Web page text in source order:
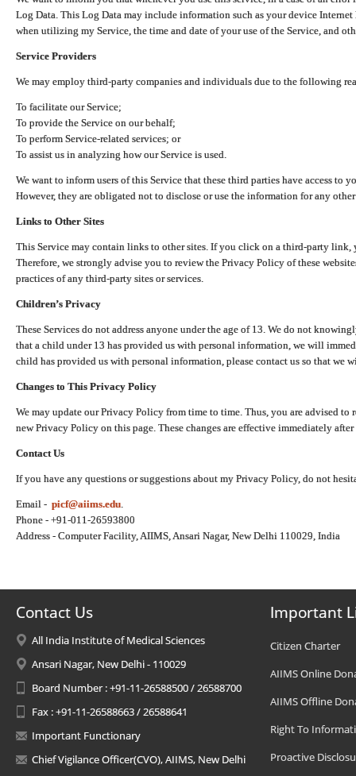
Log Data. This Log Data may include information such as your device
when utilizing my Service, the time and date of your use of the Service, and
Service Providers
We may employ third-party companies and individuals due to the following
To facilitate our Service;
To provide the Service on our behalf;
To perform Service-related services; or
To assist us in analyzing how our Service is used.
We want to inform users of this Service that these third parties have access to
However, they are obligated not to disclose or use the information for any
Links to Other Sites
This Service may contain links to other sites. If you click on a third-party link,
Therefore, we strongly advise you to review the Privacy Policy of these
practices of any third-party sites or services.
Children’s Privacy
These Services do not address anyone under the age of 13. We do not
that a child under 13 has provided us with personal information, we will
child has provided us with personal information, please contact us so that we
Changes to This Privacy Policy
We may update our Privacy Policy from time to time. Thus, you are advised
new Privacy Policy on this page. These changes are effective immediately
Contact Us
If you have any questions or suggestions about my Privacy Policy, do not
Email - picf@aiims.edu
Phone - +91-011-26593800
Address - Computer Facility, AIIMS, Ansari Nagar, New Delhi 110029, India
Contact Us
All India Institute of Medical Sciences
Ansari Nagar, New Delhi - 110029
Board Number : +91-11-26588500 / 26588700
Fax : +91-11-26588663 / 26588641
Important Functionary
Chief Vigilance Officer(CVO), AIIMS, New Delhi
Important
Citizen Charter
AIIMS Online
AIIMS Offline
Right To
Proactive